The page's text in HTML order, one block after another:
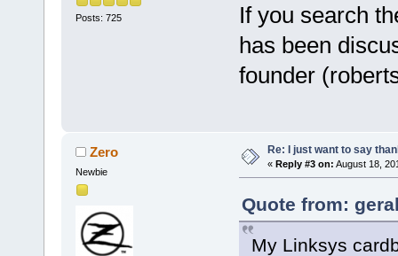
Posts: 725
If you search
has been
founder
Zero
Newbie
Re: I just want to say
« Reply #3 on: August 18,
Quote from:
My Linksys